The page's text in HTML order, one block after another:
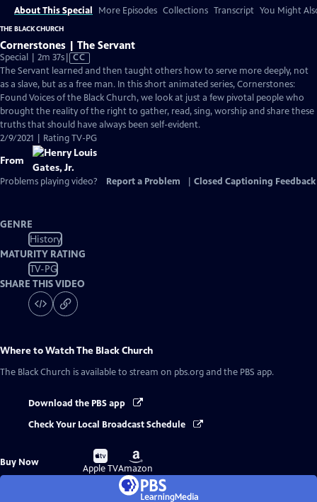
About This Special More Episodes Collections Transcript You Might
THE BLACK CHURCH
Cornerstones | The Servant
Special | 2m 37sVideo
has
Closed
Captions
CC
The Servant learned and then taught others how to serve more deeply, not
as a slave, but as a free man. In this short animated series, Cornerstones:
Found Voices of the Black Church, we look at just a few pivotal people who
brought the reality of the right to gather, read, sing, worship and share these
truths that should have always been self-evident.
2/9/2021 | Rating TV-PG
From
Problems playing video? Report a Problem Closed Captioning Feedback
GENRE
History
MATURITY RATING
TV-PG
SHARE THIS VIDEO
Where to WatchThe Black Church
The Black Church is available to stream on pbs.org and the PBS app.
Download the PBS app
Check Your Local Broadcast Schedule
Buy Now
Buy
on
Apple TV
Buy
on
Amazon